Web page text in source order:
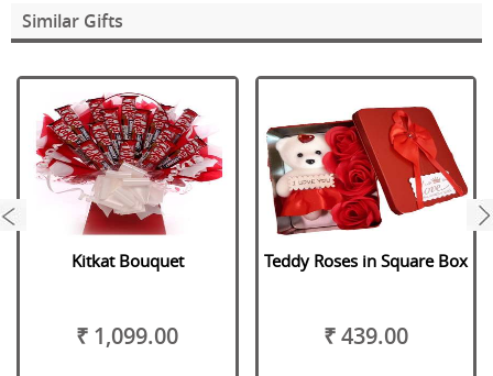
Similar Gifts
Kitkat Bouquet
₹ 1,099.00
Teddy Roses in Square Box
₹ 439.00
next